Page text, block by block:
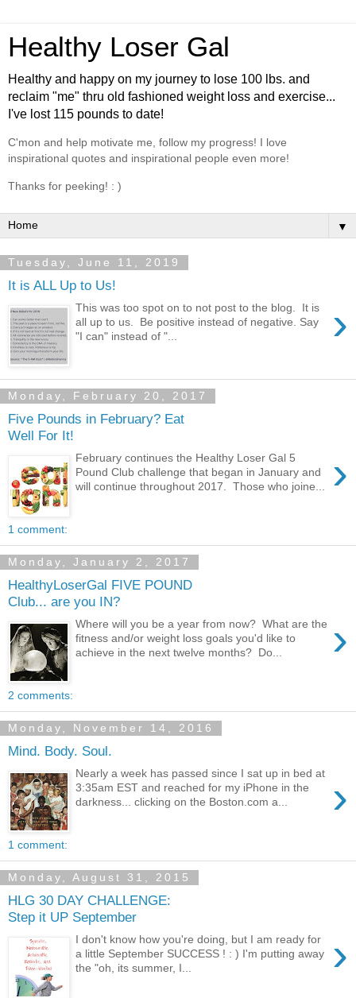
Healthy Loser Gal
Healthy and happy on my journey to lose 100 lbs. and
reclaim "me" thru old fashioned weight loss and exercise...
I've lost 115 pounds to date!
C'mon and help motivate me, follow my progress! I love
inspirational quotes and inspirational people even more!
Thanks for peeking! : )
▼
Tuesday, June 11, 2019
It is ALL Up to Us!
›
This was too spot on to not post to the blog. It is
all up to us. Be positive instead of negative. Say
"I can" instead of "...
Monday, February 20, 2017
Five Pounds in February? Eat
Well For It!
›
February continues the Healthy Loser Gal 5
Pound Club challenge that began in January and
will continue throughout 2017. Those who joine...
1 comment:
Monday, January 2, 2017
HealthyLoserGal FIVE POUND
Club... are you IN?
›
Where will you be a year from now? What are the
fitness and/or weight loss goals you'd like to
achieve in the next twelve months? Do...
2 comments:
Monday, November 14, 2016
Mind. Body. Soul.
›
Nearly a week has passed since I sat up in bed at
3:35am EST and reached for my iPhone in the
darkness... clicking on the Boston.com a...
1 comment:
Monday, August 31, 2015
HLG 30 DAY CHALLENGE:
Step it UP September
›
I don't know how you're doing, but I am ready for
a little September SUCCESS ! : ) I'm putting away
the "oh, its summer, I...